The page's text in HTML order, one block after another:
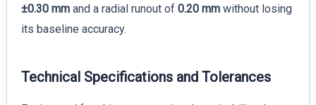
±0.30 mmand a radial runout of 0.20 mmwithout losing
its baseline accuracy.
Technical Specifications and Tolerances